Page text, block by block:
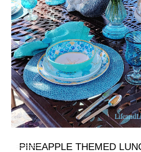
PINEAPPLE THEMED